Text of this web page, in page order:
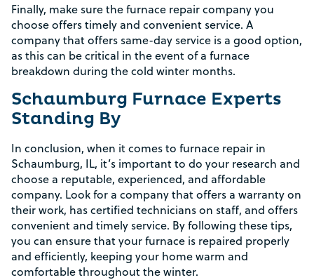
Finally, make sure the furnace repair company you
choose offers timely and convenient service. A
company that offers same-day service is a good option,
as this can be critical in the event of a furnace
breakdown during the cold winter months.
Schaumburg Furnace Experts
Standing By
In conclusion, when it comes to furnace repair in
Schaumburg, IL, it’s important to do your research and
choose a reputable, experienced, and affordable
company. Look for a company that offers a warranty on
their work, has certified technicians on staff, and offers
convenient and timely service. By following these tips,
you can ensure that your furnace is repaired properly
and efficiently, keeping your home warm and
comfortable throughout the winter.
Rebate Pop Up Title
[formidable id=2]